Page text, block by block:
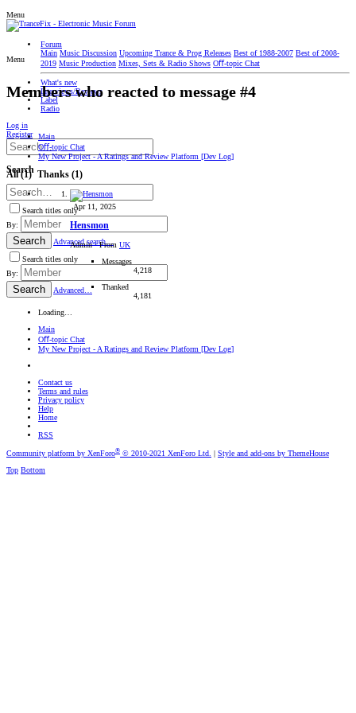
Menu
Forum
Main Music Discussion Upcoming Trance & Prog Releases Best of 1988-2007 Best of 2008-
2019 Music Production Mixes, Sets & Radio Shows Oﬀ-topic Chat
What's new
Interviews/Reviews
Label
Radio
Log in
Register
Search
Search titles only
By:
Search
Advanced search…
Search titles only
By:
Search Advanced…
Menu
Members who reacted to message #4
Main
Oﬀ-topic Chat
My New Project - A Ratings and Review Platform [Dev Log]
All(1) Thanks (1)
Apr 11, 2025
Hensmon
Admin ·From UK
Messages
4,218
Thanked
4,181
Loading…
Main
Oﬀ-topic Chat
My New Project - A Ratings and Review Platform [Dev Log]
Contact us
Terms and rules
Privacy policy
Help
Home
RSS
Community platform by XenForo® © 2010-2021 XenForo Ltd. | Style and add-ons by ThemeHouse
Top Bottom